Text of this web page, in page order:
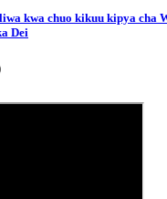
kwa chuo kikuu kipya cha
Dei